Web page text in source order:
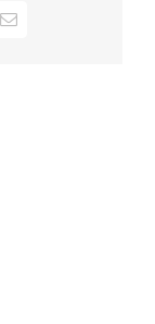
Email